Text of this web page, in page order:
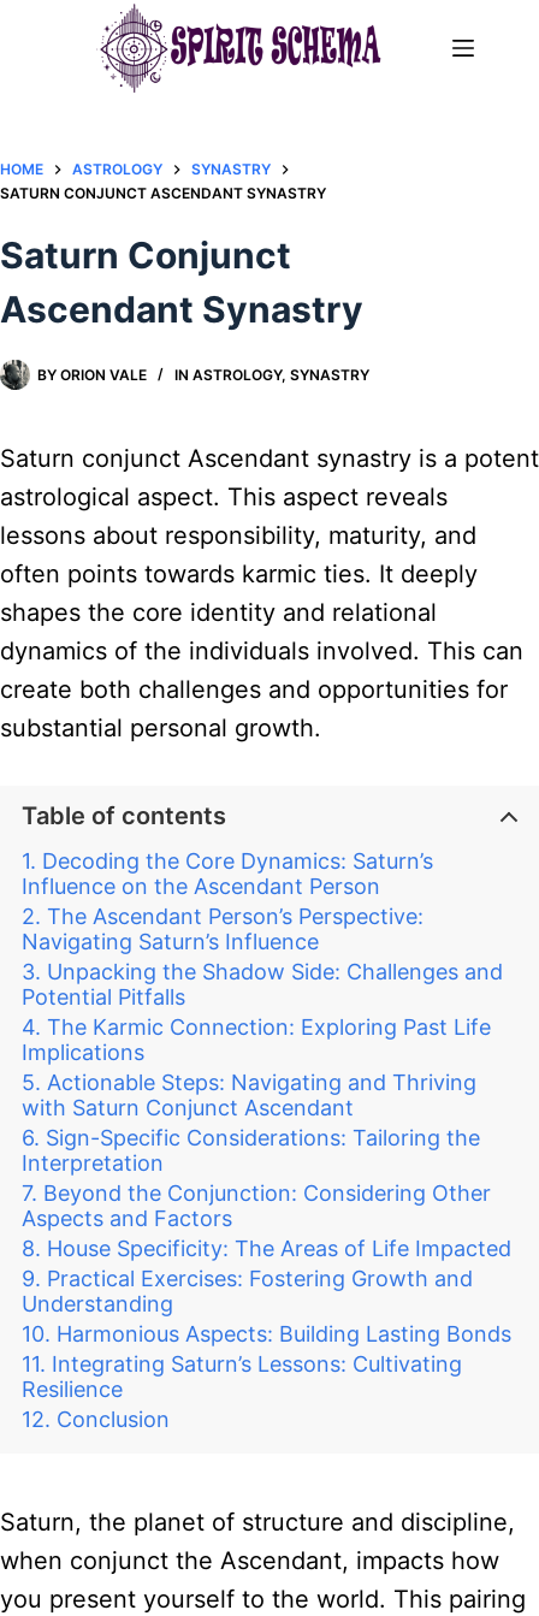
HOME ASTROLOGY
SYNASTRY
SATURN CONJUNCT ASCENDANT SYNASTRY​
Saturn Conjunct
Ascendant Synastry​
BY ORION VALE IN ASTROLOGY,SYNASTRY
Saturn conjunct Ascendant synastry is a potent
astrological aspect. This aspect reveals
lessons about responsibility, maturity, and
often points towards karmic ties. It deeply
shapes the core identity and relational
dynamics of the individuals involved. This can
create both challenges and opportunities for
substantial personal growth.
Table of contents
Decoding the Core Dynamics: Saturn’s
Influence on the Ascendant Person
The Ascendant Person’s Perspective:
Navigating Saturn’s Influence
Unpacking the Shadow Side: Challenges and
Potential Pitfalls
The Karmic Connection: Exploring Past Life
Implications
Actionable Steps: Navigating and Thriving
with Saturn Conjunct Ascendant
Sign-Specific Considerations: Tailoring the
Interpretation
Beyond the Conjunction: Considering Other
Aspects and Factors
House Specificity: The Areas of Life Impacted
Practical Exercises: Fostering Growth and
Understanding
Harmonious Aspects: Building Lasting Bonds
Integrating Saturn’s Lessons: Cultivating
Resilience
Conclusion
Saturn, the planet of structure and discipline,
when conjunct the Ascendant, impacts how
you present yourself to the world. This pairing